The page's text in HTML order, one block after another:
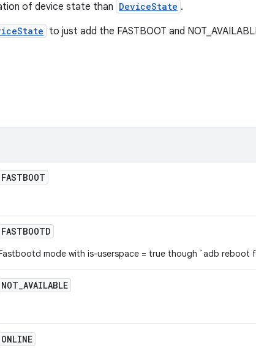
of device state than DeviceState .
to just add the FASTBOOT and
FASTBOOT
FASTBOOTD
mode with is-userspace = true though `adb reboot
NOT_AVAILABLE
ONLINE